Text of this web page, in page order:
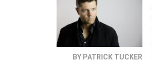
BY PATRICK TUCKER